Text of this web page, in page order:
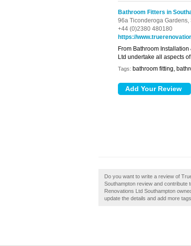
Bathroom Fitters in
96a Ticonderoga Gardens,
+44 (0)2380 480180
https://
From Bathroom
Ltd undertake all aspects
Tags: bathroom fitting,
Do you want to write a review of
Southampton review and contribute
Renovations Ltd Southampton
update the details and add more